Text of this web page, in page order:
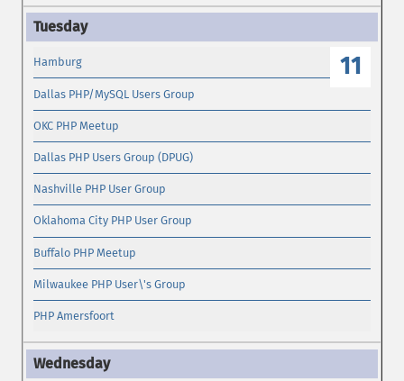
11
Hamburg
Dallas PHP/MySQL Users Group
OKC PHP Meetup
Dallas PHP Users Group (DPUG)
Nashville PHP User Group
Oklahoma City PHP User Group
Buffalo PHP Meetup
Milwaukee PHP User\'s Group
PHP Amersfoort